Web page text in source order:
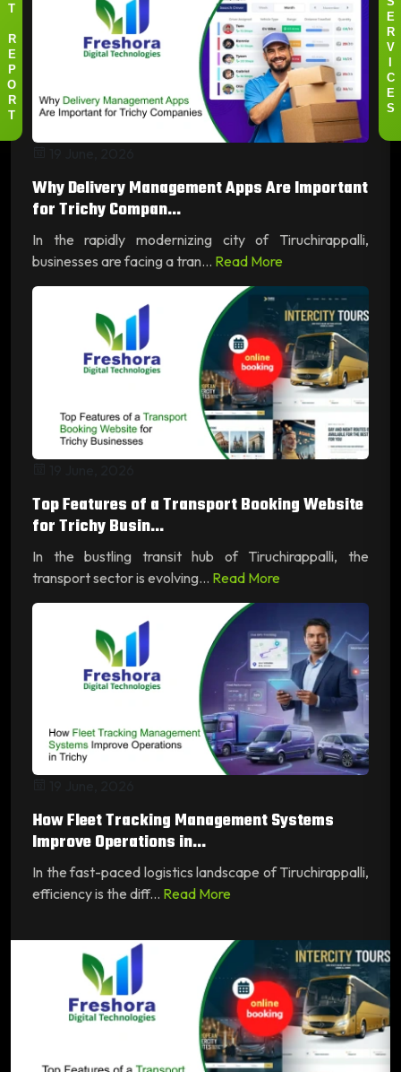
Why Delivery Management Apps Are Important
for Trichy Compan...
In the rapidly modernizing city of Tiruchirappalli,
businesses are facing a tran... Read More
Top Features of a Transport Booking Website
for Trichy Busin...
In the bustling transit hub of Tiruchirappalli, the
transport sector is evolving... Read More
How Fleet Tracking Management Systems
Improve Operations in...
In the fast-paced logistics landscape of Tiruchirappalli,
efficiency is the diff... Read More
S
E
R
V
I
C
E
S
T
R
E
P
O
R
T